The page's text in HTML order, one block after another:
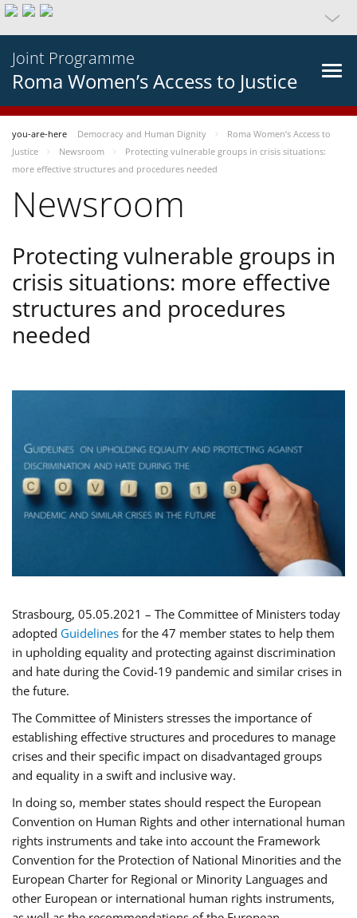
Joint Programme
Roma Women’s Access to Justice
you-are-here Democracy and Human Dignity
Roma Women’s Access to
Justice
Newsroom
Protecting vulnerable groups in crisis situations:
more effective structures and procedures needed
Newsroom
Protecting vulnerable groups in
crisis situations: more effective
structures and procedures
needed
Strasbourg, 05.05.2021 – The Committee of Ministers today
adopted Guidelines for the 47 member states to help them
in upholding equality and protecting against discrimination
and hate during the Covid-19 pandemic and similar crises in
the future.
The Committee of Ministers stresses the importance of
establishing effective structures and procedures to manage
crises and their specific impact on disadvantaged groups
and equality in a swift and inclusive way.
In doing so, member states should respect the European
Convention on Human Rights and other international human
rights instruments and take into account the Framework
Convention for the Protection of National Minorities and the
European Charter for Regional or Minority Languages and
other European or international human rights instruments,